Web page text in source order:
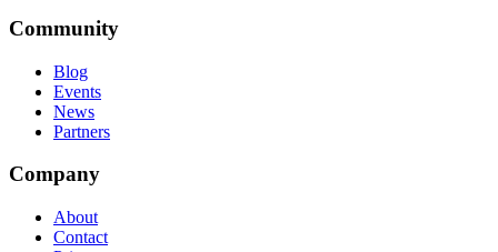
Community
Blog
Events
News
Partners
Company
About
Contact